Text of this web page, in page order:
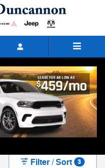
and Ram Vehicles
Filter / Sort 3